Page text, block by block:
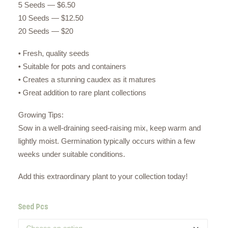
5 Seeds — $6.50
10 Seeds — $12.50
20 Seeds — $20
• Fresh, quality seeds
• Suitable for pots and containers
• Creates a stunning caudex as it matures
• Great addition to rare plant collections
Growing Tips:
Sow in a well-draining seed-raising mix, keep warm and
lightly moist. Germination typically occurs within a few
weeks under suitable conditions.
Add this extraordinary plant to your collection today!
Seed Pcs